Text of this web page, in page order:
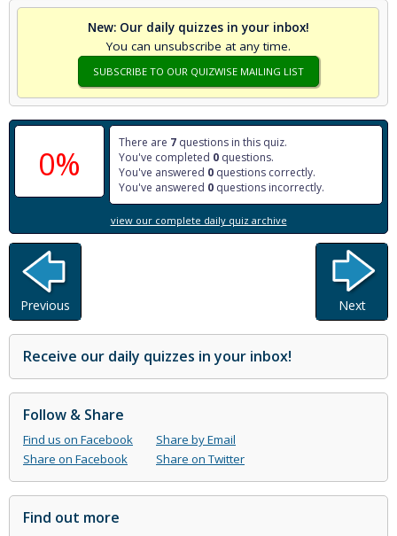
New: Our daily quizzes in your inbox!
You can unsubscribe at any time.
SUBSCRIBE TO OUR QUIZWISE MAILING LIST
0%
There are 7 questions in this quiz.
You've completed 0 questions.
You've answered 0 questions correctly.
You've answered 0 questions incorrectly.
view our complete daily quiz archive
Previous Next
Receive our daily quizzes in your inbox!
Follow & Share
Find us on Facebook
Share by Email
Share on Facebook
Share on Twitter
Find out more